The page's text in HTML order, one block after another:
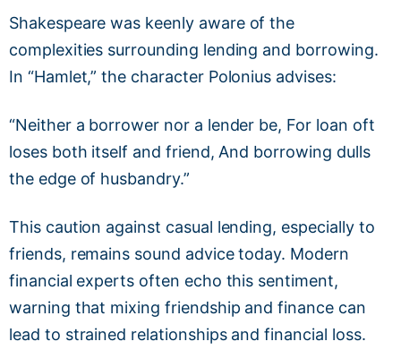
Shakespeare was keenly aware of the
complexities surrounding lending and borrowing.
In “Hamlet,” the character Polonius advises:
“Neither a borrower nor a lender be, For loan oft
loses both itself and friend, And borrowing dulls
the edge of husbandry.”
This caution against casual lending, especially to
friends, remains sound advice today. Modern
financial experts often echo this sentiment,
warning that mixing friendship and finance can
lead to strained relationships and financial loss.